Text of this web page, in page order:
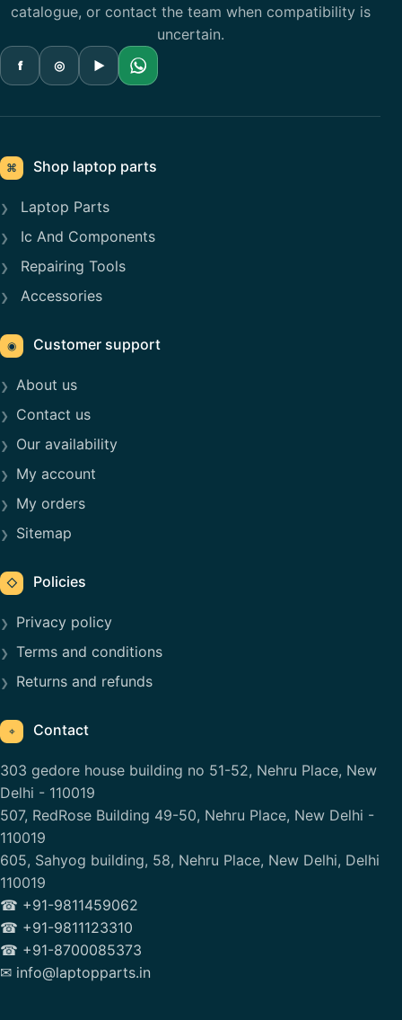
catalogue, or contact the team when compatibility is
uncertain.
f ◎ ▶
⌘ Shop laptop parts
Laptop Parts
Ic And Components
Repairing Tools
Accessories
◉ Customer support
About us
Contact us
Our availability
My account
My orders
Sitemap
◇ Policies
Privacy policy
Terms and conditions
Returns and refunds
⌖ Contact
303 gedore house building no 51-52, Nehru Place, New
Delhi - 110019
507, RedRose Building 49-50, Nehru Place, New Delhi -
110019
605, Sahyog building, 58, Nehru Place, New Delhi, Delhi
110019
☎ +91-9811459062
☎ +91-9811123310
☎ +91-8700085373
✉ info@laptopparts.in